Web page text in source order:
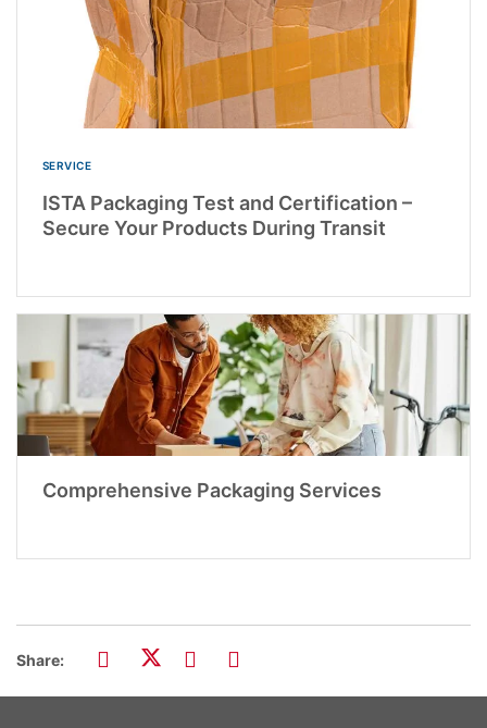
SERVICE
ISTA Packaging Test and Certification –
Secure Your Products During Transit
Comprehensive Packaging Services
Share: